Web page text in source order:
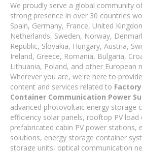
We proudly serve a global community
strong presence in over 30 countries
Spain, Germany, France, United
Netherlands, Sweden, Norway,
Republic, Slovakia, Hungary, Austria,
Ireland, Greece, Romania, Bulgaria,
Lithuania, Poland, and other European
Wherever you are, we're here to
content and services related to
Container Communication Power
advanced photovoltaic energy storage
efficiency solar panels, rooftop PV load
prefabricated cabin PV power stations,
solutions, energy storage container
storage units, optical communication